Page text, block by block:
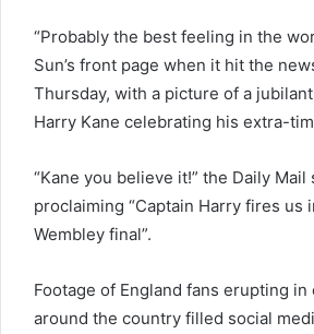
“Probably the best feeling in the
Sun’s front page when it hit the
Thursday, with a picture of a
Harry Kane celebrating his extra-
“Kane you believe it!” the Daily Mail
proclaiming “Captain Harry fires us
Wembley final”.
Footage of England fans erupting in
around the country filled social